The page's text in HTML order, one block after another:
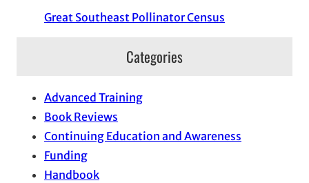
Great Southeast Pollinator Census
Categories
Advanced Training
Book Reviews
Continuing Education and Awareness
Funding
Handbook